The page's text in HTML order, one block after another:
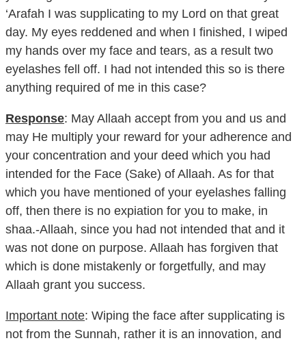
‘Arafah I was supplicating to my Lord on that great
day. My eyes reddened and when I finished, I wiped
my hands over my face and tears, as a result two
eyelashes fell off. I had not intended this so is there
anything required of me in this case?
Response: May Allaah accept from you and us and
may He multiply your reward for your adherence and
your concentration and your deed which you had
intended for the Face (Sake) of Allaah. As for that
which you have mentioned of your eyelashes falling
off, then there is no expiation for you to make, in
shaa.-Allaah, since you had not intended that and it
was not done on purpose. Allaah has forgiven that
which is done mistakenly or forgetfully, and may
Allaah grant you success.
Important note: Wiping the face after supplicating is
not from the Sunnah, rather it is an innovation, and